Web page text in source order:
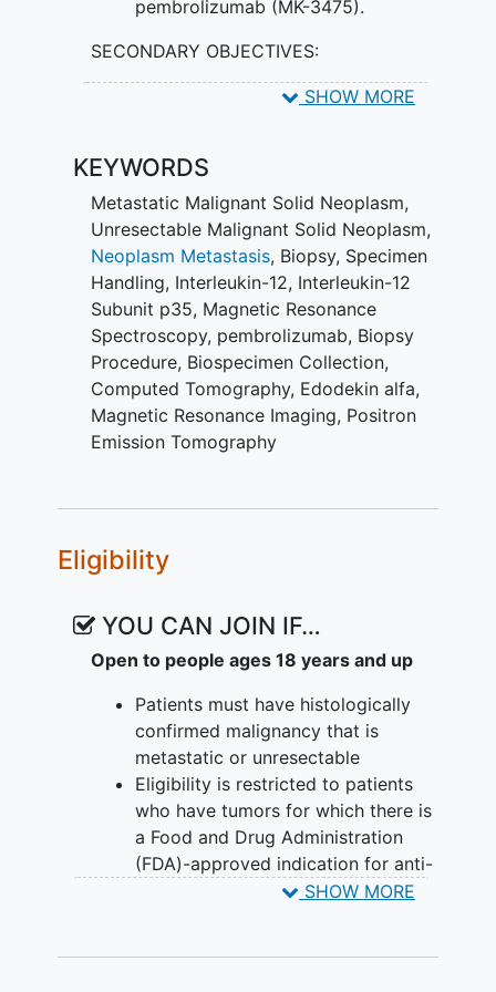
pembrolizumab (MK-3475).
SECONDARY OBJECTIVES:
Evaluate the safety of the regimen
utilizing Common Terminology
Criteria for Adverse Events
(CTCAE) version (v).5.0.
II. Evaluate the overall response rate
(Response Evaluation Criteria in
Tumors
[RECIST] v.1.1) and the
progression free survival of patients
enrolled on the study.
III. Measure CD8+ T cell infiltration by
immunohistochemistry in tumor biopsies
combination with rhIL-12.
laboratory correlative studies
utilizing banked biospecimens
(tumor, blood, and stool) obtained
pre-treatment and during therapy.
OUTLINE: This is a dose-escalation study
of recombinant interleukin-12.
Patients receive recombinant interleukin-
12 subcutaneously (SC) on days 2, 5, 9,
SHOW MORE
KEYWORDS
Metastatic Malignant Solid Neoplasm,
Unresectable Malignant Solid Neoplasm,
Neoplasm Metastasis, Biopsy, Specimen
Handling, Interleukin-12, Interleukin-12
Subunit p35, Magnetic Resonance
Spectroscopy, pembrolizumab, Biopsy
Procedure, Biospecimen Collection,
Computed Tomography, Edodekin alfa,
Magnetic Resonance Imaging, Positron
Emission Tomography
Eligibility
YOU CAN JOIN IF…
Open to people ages 18 years and up
Patients must have histologically
confirmed malignancy that is
metastatic or unresectable
Eligibility is restricted to patients
who have tumors for which there is
a Food and Drug Administration
(FDA)-approved indication for anti-
PD-(L)1 therapy. Patients must have
SHOW MORE